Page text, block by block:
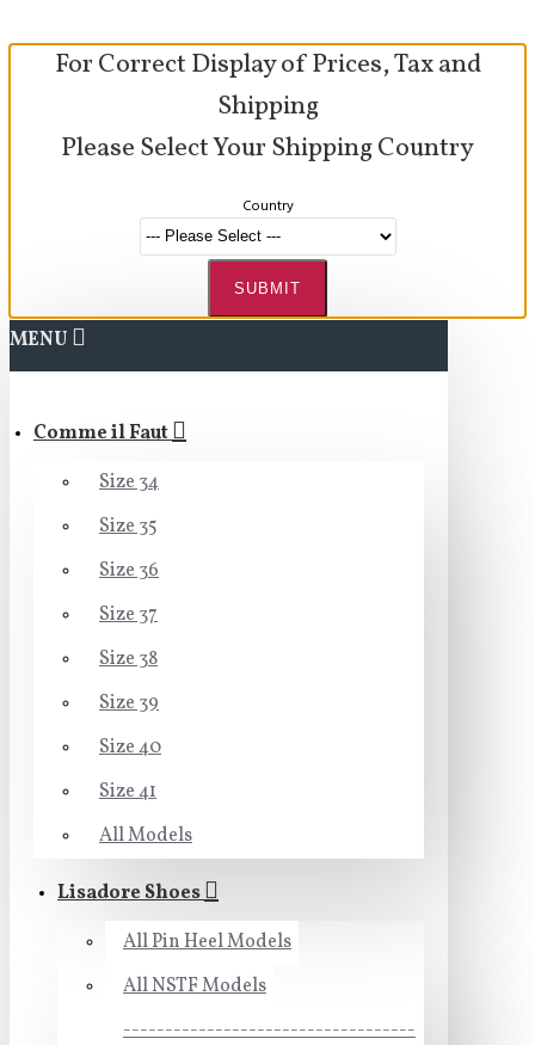
For Correct Display of Prices, Tax and
Shipping
Please Select Your Shipping Country
Country
SUBMIT
MENU
Comme il Faut
Size 34
Size 35
Size 36
Size 37
Size 38
Size 39
Size 40
Size 41
All Models
Lisadore Shoes
All Pin Heel Models
All NSTF Models
-----------------------------------